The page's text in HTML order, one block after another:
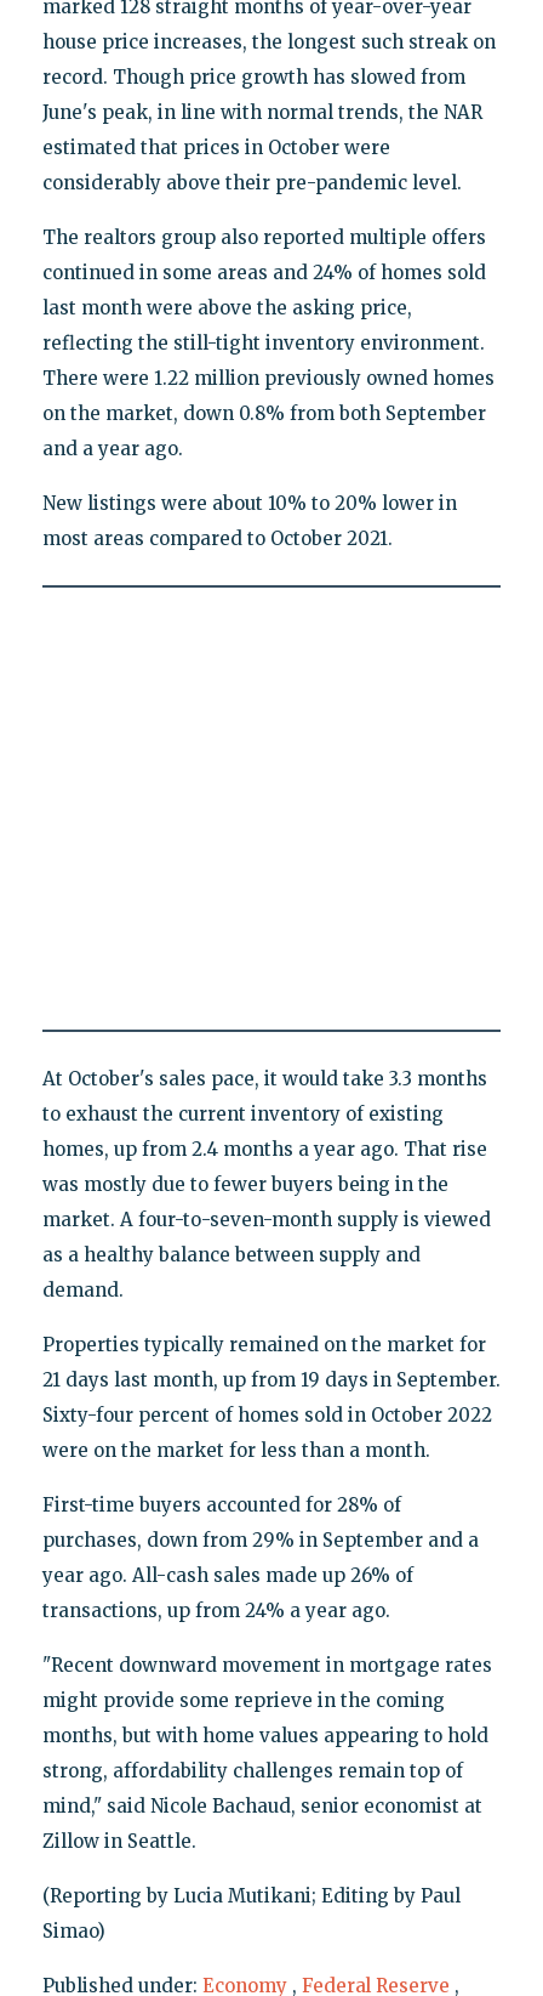
marked 128 straight months of year-over-year
house price increases, the longest such streak on
record. Though price growth has slowed from
June's peak, in line with normal trends, the NAR
estimated that prices in October were
considerably above their pre-pandemic level.
The realtors group also reported multiple offers
continued in some areas and 24% of homes sold
last month were above the asking price,
reflecting the still-tight inventory environment.
There were 1.22 million previously owned homes
on the market, down 0.8% from both September
and a year ago.
New listings were about 10% to 20% lower in
most areas compared to October 2021.
At October's sales pace, it would take 3.3 months
to exhaust the current inventory of existing
homes, up from 2.4 months a year ago. That rise
was mostly due to fewer buyers being in the
market. A four-to-seven-month supply is viewed
as a healthy balance between supply and
demand.
Properties typically remained on the market for
21 days last month, up from 19 days in September.
Sixty-four percent of homes sold in October 2022
were on the market for less than a month.
First-time buyers accounted for 28% of
purchases, down from 29% in September and a
year ago. All-cash sales made up 26% of
transactions, up from 24% a year ago.
"Recent downward movement in mortgage rates
might provide some reprieve in the coming
months, but with home values appearing to hold
strong, affordability challenges remain top of
mind," said Nicole Bachaud, senior economist at
Zillow in Seattle.
(Reporting by Lucia Mutikani; Editing by Paul
Simao)
Published under: Economy , Federal Reserve ,